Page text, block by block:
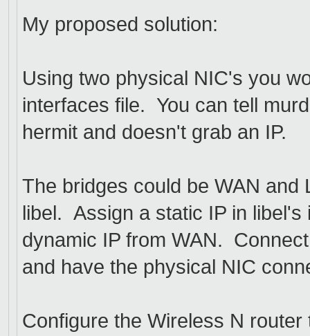
My proposed solution:
Using two physical NIC's you
interfaces file. You can tell
hermit and doesn't grab an IP.
The bridges could be WAN
libel. Assign a static IP in
dynamic IP from WAN.
and have the physical NIC
Configure the Wireless N